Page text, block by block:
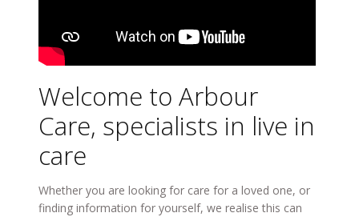
Welcome to Arbour
Care, specialists in live in
care
Whether you are looking for care for a loved one, or
finding information for yourself, we realise this can